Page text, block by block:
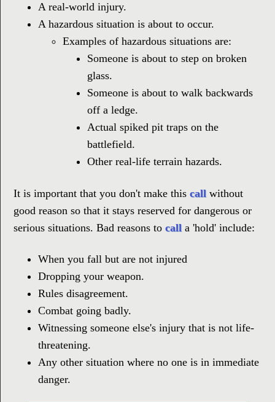
A real-world injury.
A hazardous situation is about to occur.
Examples of hazardous situations are:
Someone is about to step on broken
glass.
Someone is about to walk backwards
off a ledge.
Actual spiked pit traps on the
battlefield.
Other real-life terrain hazards.
It is important that you don't make this call without
good reason so that it stays reserved for dangerous or
serious situations. Bad reasons to call a 'hold' include:
When you fall but are not injured
Dropping your weapon.
Rules disagreement.
Combat going badly.
Witnessing someone else's injury that is not life-
threatening.
Any other situation where no one is in immediate
danger.